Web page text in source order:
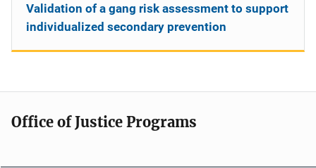
Validation of a gang risk assessment to support
individualized secondary prevention
Office of Justice Programs